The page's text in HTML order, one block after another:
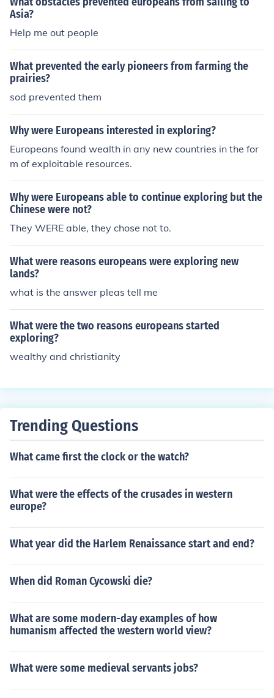
Asia?
Help me out people
What prevented the early pioneers from farming the
prairies?
sod prevented them
Why were Europeans interested in exploring?
Europeans found wealth in any new countries in the for
m of exploitable resources.
Why were Europeans able to continue exploring but the
Chinese were not?
They WERE able, they chose not to.
What were reasons europeans were exploring new
lands?
what is the answer pleas tell me
What were the two reasons europeans started
exploring?
wealthy and christianity
Trending Questions
What came first the clock or the watch?
What were the effects of the crusades in western
europe?
What year did the Harlem Renaissance start and end?
When did Roman Cycowski die?
What are some modern-day examples of how
humanism affected the western world view?
What were some medieval servants jobs?